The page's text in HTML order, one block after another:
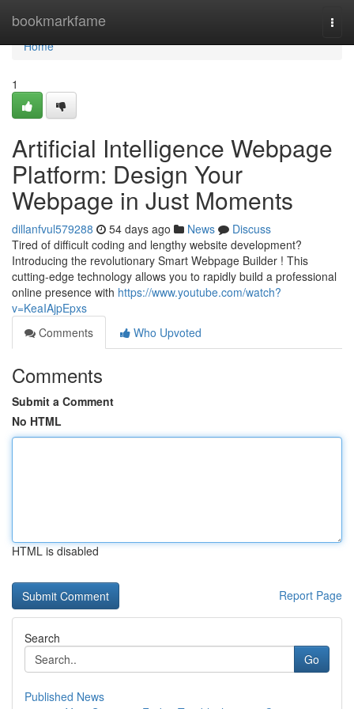
bookmarkfame
Home
Home
1
Artificial Intelligence Webpage
Platform: Design Your
Webpage in Just Moments
dillanfvul579288 54 days ago News
Discuss
Tired of difficult coding and lengthy website development?
Introducing the revolutionary Smart Webpage Builder ! This
cutting-edge technology allows you to rapidly build a professional
online presence with https://www.youtube.com/watch?
v=KeaIAjpEpxs
Comments
Who Upvoted
Comments
Submit a Comment
No HTML
HTML is disabled
Report Page
Search
Go
Published News